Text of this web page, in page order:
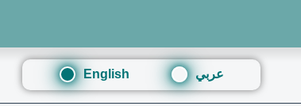
English عربي